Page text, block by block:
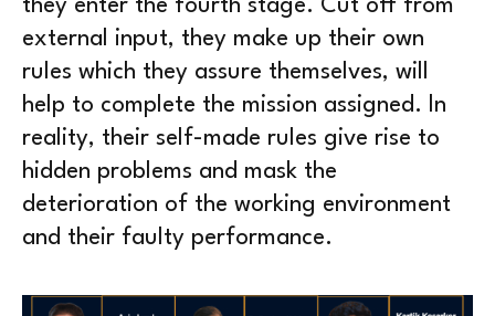
they enter the fourth stage. Cut off from
external input, they make up their own
rules which they assure themselves, will
help to complete the mission assigned. In
reality, their self-made rules give rise to
hidden problems and mask the
deterioration of the working environment
and their faulty performance.